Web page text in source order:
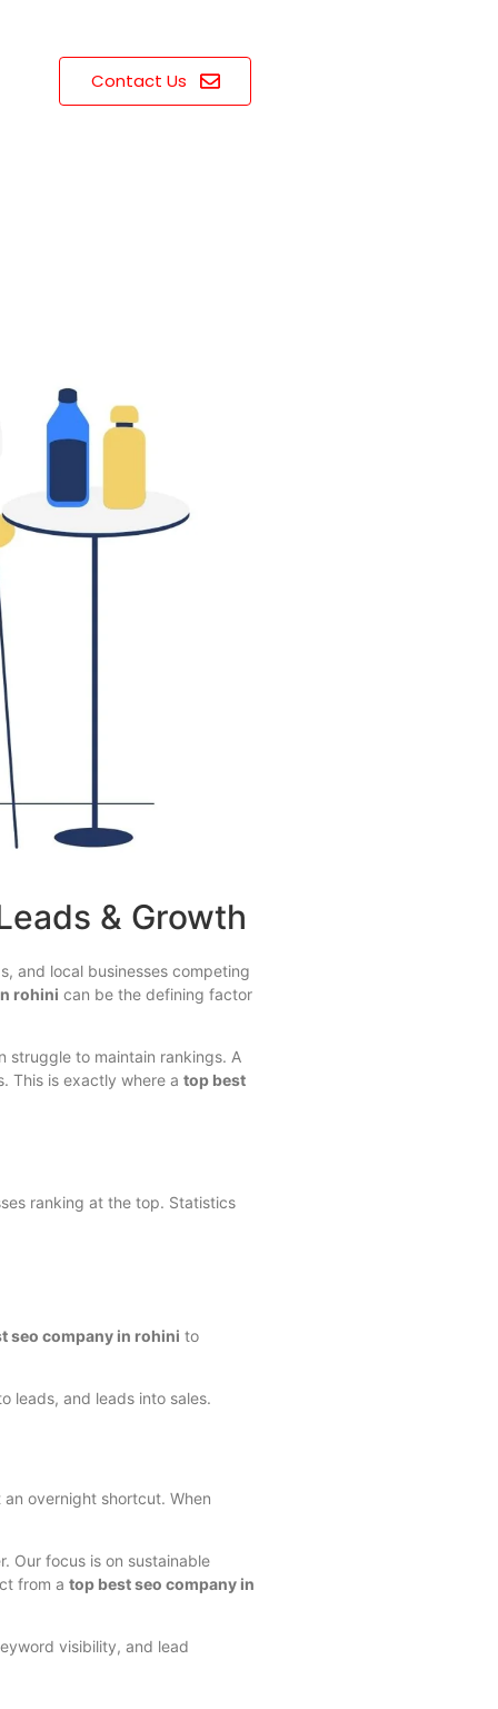
Contact Us
& Growth
and local businesses competing
rohini can be the defining factor
struggle to maintain rankings. A
This is exactly where a top best
ranking at the top. Statistics
seo company in rohini to
leads, and leads into sales.
overnight shortcut. When
Our focus is on sustainable
from a top best seo company in
visibility, and lead